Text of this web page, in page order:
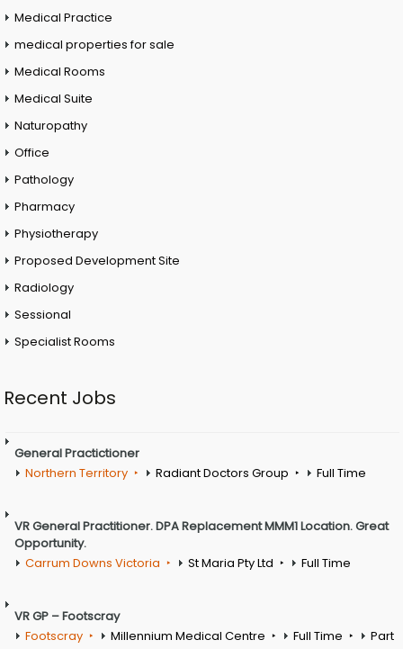
Medical Practice
medical properties for sale
Medical Rooms
Medical Suite
Naturopathy
Office
Pathology
Pharmacy
Physiotherapy
Proposed Development Site
Radiology
Sessional
Specialist Rooms
Recent Jobs
General Practictioner
Northern Territory
Radiant Doctors Group Full Time
VR General Practitioner. DPA Replacement MMM1 Location. Great
Opportunity.
Carrum Downs Victoria
St Maria Pty Ltd Full Time
VR GP – Footscray
Footscray
Millennium Medical Centre Full Time
Part